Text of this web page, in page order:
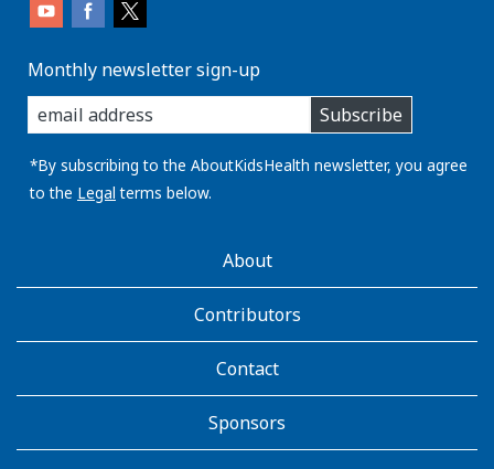
Monthly newsletter sign-up
enter
you
email
address:
Subscribe
*By subscribing to the AboutKidsHealth newsletter, you agree
to the Legal terms below.
AboutKidsHealthAbout
Contributors
Contact
Sponsors